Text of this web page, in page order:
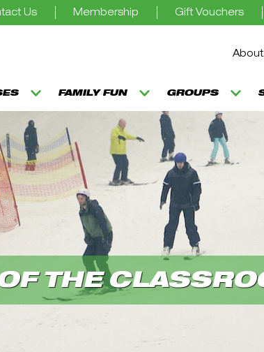
Us Membership Gift Vouchers
About
FAMILY FUN GROUPS
THE